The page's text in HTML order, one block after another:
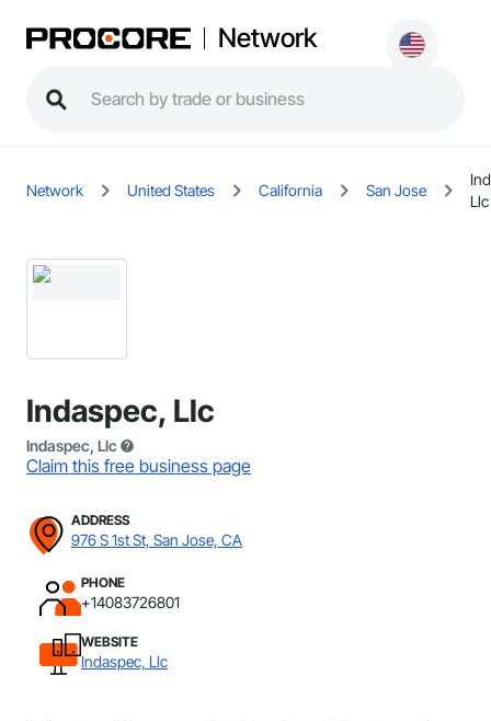
Network
Network United States California San Jose
Llc
Indaspec, Llc
Indaspec, Llc
Claim this free business page
ADDRESS
976 S 1st St, San Jose, CA
PHONE
+14083726801
WEBSITE
Indaspec, Llc